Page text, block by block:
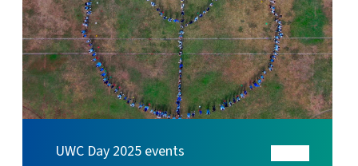
UWC Day 2025 events